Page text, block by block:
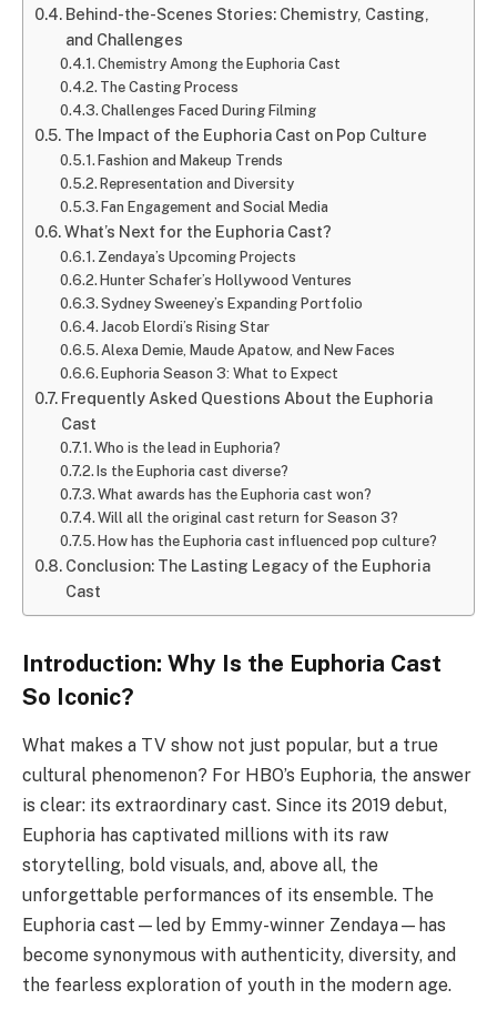
Behind-the-Scenes Stories: Chemistry, Casting,
and Challenges
Chemistry Among the Euphoria Cast
The Casting Process
Challenges Faced During Filming
The Impact of the Euphoria Cast on Pop Culture
Fashion and Makeup Trends
Representation and Diversity
Fan Engagement and Social Media
What’s Next for the Euphoria Cast?
Zendaya’s Upcoming Projects
Hunter Schafer’s Hollywood Ventures
Sydney Sweeney’s Expanding Portfolio
Jacob Elordi’s Rising Star
Alexa Demie, Maude Apatow, and New Faces
Euphoria Season 3: What to Expect
Frequently Asked Questions About the Euphoria
Cast
Who is the lead in Euphoria?
Is the Euphoria cast diverse?
What awards has the Euphoria cast won?
Will all the original cast return for Season 3?
How has the Euphoria cast influenced pop culture?
Conclusion: The Lasting Legacy of the Euphoria
Cast
Introduction: Why Is the Euphoria Cast
So Iconic?
What makes a TV show not just popular, but a true
cultural phenomenon? For HBO’s Euphoria, the answer
is clear: its extraordinary cast. Since its 2019 debut,
Euphoria has captivated millions with its raw
storytelling, bold visuals, and, above all, the
unforgettable performances of its ensemble. The
Euphoria cast—led by Emmy-winner Zendaya—has
become synonymous with authenticity, diversity, and
the fearless exploration of youth in the modern age.